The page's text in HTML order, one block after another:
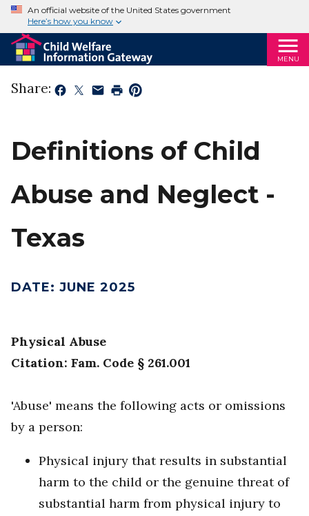
An official website of the United States government
Here’s how you know
MENU
Share:
Definitions of Child
Abuse and Neglect -
Texas
DATE: JUNE 2025
Physical Abuse
Citation: Fam. Code § 261.001
'Abuse' means the following acts or omissions
by a person:
Physical injury that results in substantial
harm to the child or the genuine threat of
substantial harm from physical injury to